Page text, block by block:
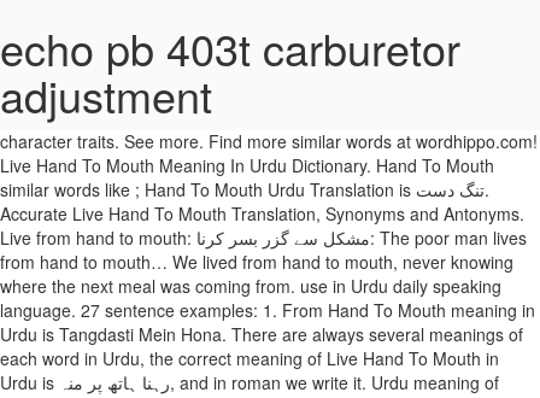
echo pb 403t carburetor
adjustment
Search meanings in Urdu to get the better understanding of the
context. People’s hand lines usually reveal individual personality and
character traits. See more. Find more similar words at wordhippo.com!
Live Hand To Mouth Meaning In Urdu Dictionary. Hand To Mouth
similar words like ; Hand To Mouth Urdu Translation is تنگ دست.
Accurate Live Hand To Mouth Translation, Synonyms and Antonyms.
Live from hand to mouth: مشکل سے گزر بسر کرنا: The poor man lives
from hand to mouth… We lived from hand to mouth, never knowing
where the next meal was coming from. use in Urdu daily speaking
language. 27 sentence examples: 1. From Hand To Mouth meaning in
Urdu is Tangdasti Mein Hona. There are always several meanings of
each word in Urdu, the correct meaning of Live Hand To Mouth in
Urdu is رہنا ہاتھ پر منہ, and in roman we write it. Urdu meaning of